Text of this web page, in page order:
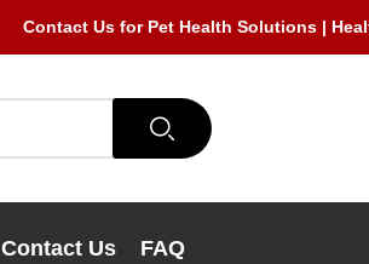
Contact Us for Pet Health Solutions |
Contact Us FAQ